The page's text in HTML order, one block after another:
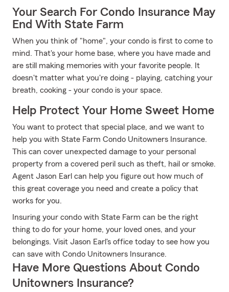
Your Search For Condo Insurance May
End With State Farm
When you think of "home", your condo is first to come to
mind. That's your home base, where you have made and
are still making memories with your favorite people. It
doesn't matter what you're doing - playing, catching your
breath, cooking - your condo is your space.
Help Protect Your Home Sweet Home
You want to protect that special place, and we want to
help you with State Farm Condo Unitowners Insurance.
This can cover unexpected damage to your personal
property from a covered peril such as theft, hail or smoke.
Agent Jason Earl can help you figure out how much of
this great coverage you need and create a policy that
works for you.
Insuring your condo with State Farm can be the right
thing to do for your home, your loved ones, and your
belongings. Visit Jason Earl's office today to see how you
can save with Condo Unitowners Insurance.
Have More Questions About Condo
Unitowners Insurance?